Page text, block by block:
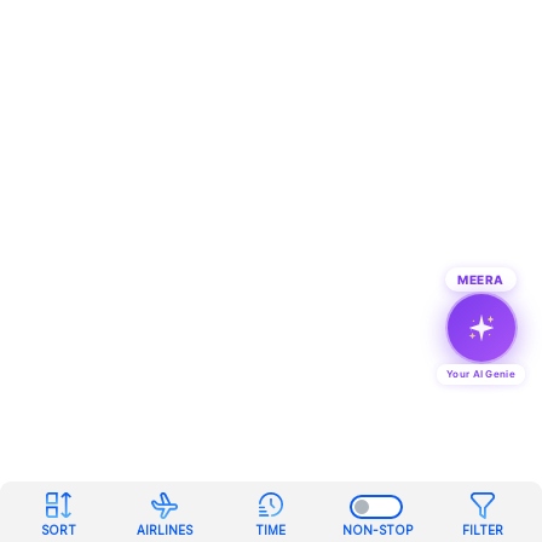
SORT AIRLINES TIME NON-STOP FILTER
MEERA
Your AI Genie